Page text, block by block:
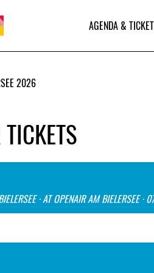
AGENDA &
2026
· AT OPENAIR AM